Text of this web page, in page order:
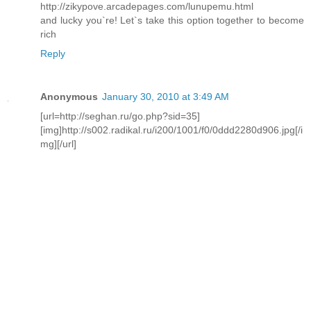
http://zikypove.arcadepages.com/lunupemu.html
and lucky you`re! Let`s take this option together to become
rich
Reply
Anonymous January 30, 2010 at 3:49 AM
[url=http://seghan.ru/go.php?sid=35]
[img]http://s002.radikal.ru/i200/1001/f0/0ddd2280d906.jpg[/i
mg][/url]